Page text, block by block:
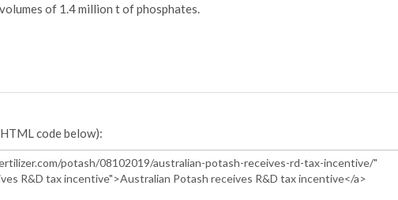
volumes of 1.4 million t of phosphates.
code below):